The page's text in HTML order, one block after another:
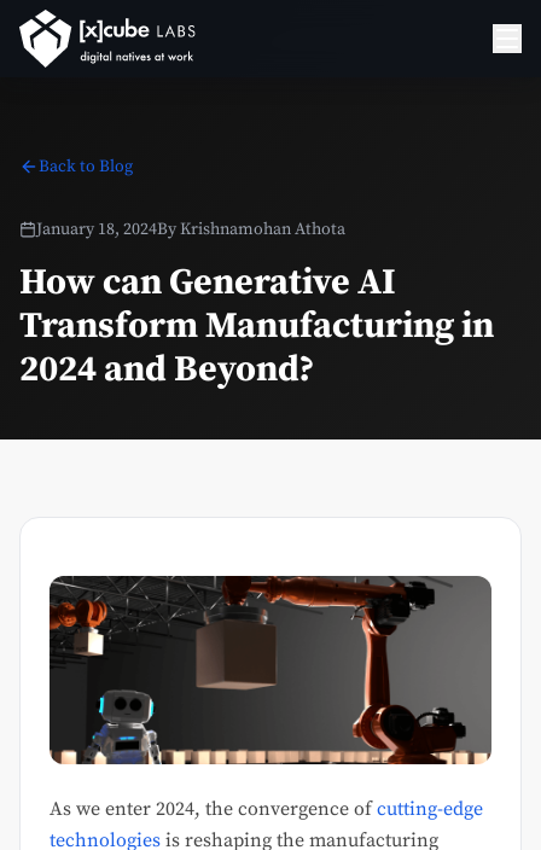
Back to Blog
January 18, 2024ByKrishnamohan Athota
How can Generative AI
Transform Manufacturing in
2024 and Beyond?
As we enter 2024, the convergence ofcutting-edge
technologies is reshaping the manufacturing